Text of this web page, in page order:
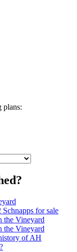
plans:
Schnapps for sale
the Vineyard
the Vineyard
of AH